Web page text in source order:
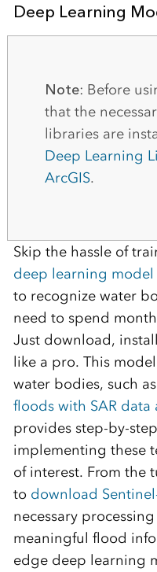
Deep Learning
Note: Before
that the
libraries are
Deep Learning
ArcGIS.
Skip the hassle of
deep learning model
to recognize water
need to spend
Just download,
like a pro. This
water bodies, such
floods with SAR
provides step-by-
implementing these
of interest. From the
to download
necessary
meaningful flood
edge deep learning